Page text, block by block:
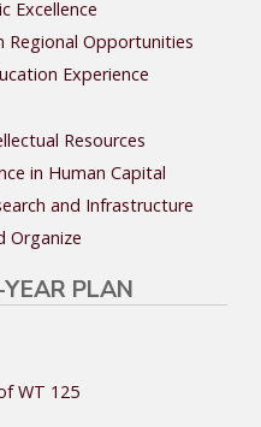
Excellence
Regional Opportunities
Experience
Resources
in Human Capital
and Infrastructure
Organize
PLAN
WT 125